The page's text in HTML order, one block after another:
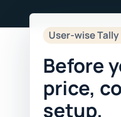
User-wise
Before
price,
setup.